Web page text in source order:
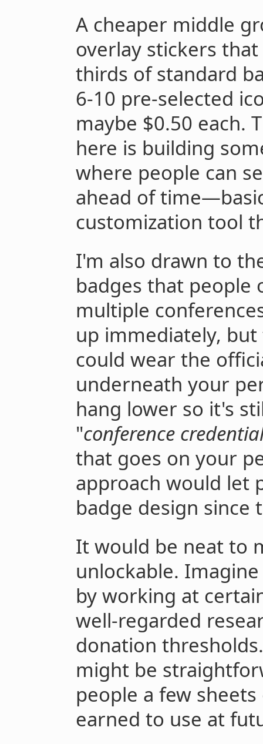
A cheaper middle
overlay stickers
thirds of standard
6-10 pre-selected
maybe $0.50 each.
here is building
where people can
ahead of
customization tool
I'm also drawn to
badges that people
multiple
up immediately, but
could wear the
underneath your
hang lower so it's
"conference
that goes on your
approach would let
badge design since
It would be neat to
unlockable.
by working at
well-regarded
donation
might be
people a few
earned to use at